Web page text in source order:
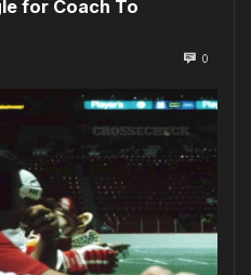
for Coach To
0